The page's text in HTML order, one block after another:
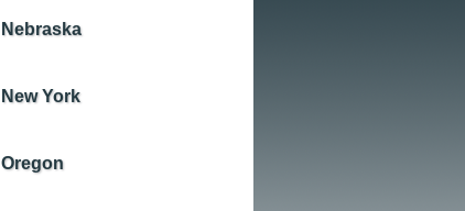
Nebraska
New York
Oregon